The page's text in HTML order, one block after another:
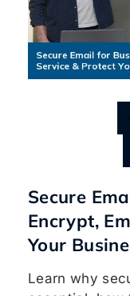
Secure
Encrypt,
Your
Learn why